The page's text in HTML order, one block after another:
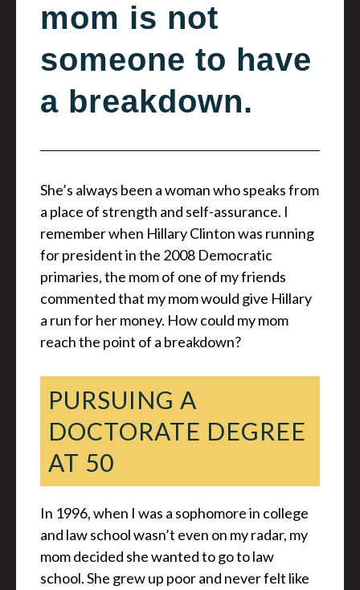
mom is not
someone to have
a breakdown.
She’s always been a woman who speaks from
a place of strength and self-assurance. I
remember when Hillary Clinton was running
for president in the 2008 Democratic
primaries, the mom of one of my friends
commented that my mom would give Hillary
a run for her money. How could my mom
reach the point of a breakdown?
PURSUING A
DOCTORATE DEGREE
AT 50
In 1996, when I was a sophomore in college
and law school wasn’t even on my radar, my
mom decided she wanted to go to law
school. She grew up poor and never felt like